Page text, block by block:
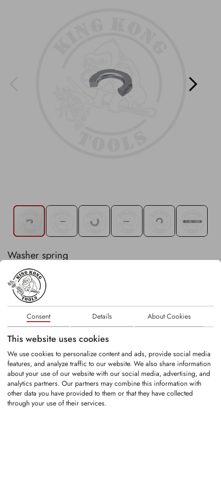
Consent Details About Cookies
This website uses cookies
We use cookies to personalize content and ads, provide social media
features, and analyze traffic to our website. We also share information
about your use of our website with our social media, advertising, and
analytics partners. Our partners may combine this information with
other data you have provided to them or that they have collected
through your use of their services.
Washer spring
In stock
Existing customer? Please loginhere.